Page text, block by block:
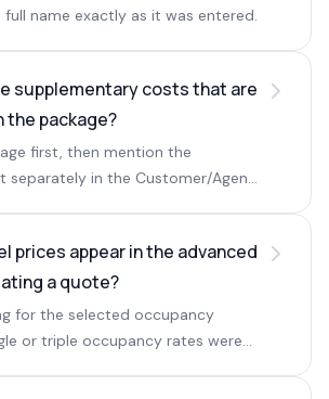
name exactly as it was entered.
supplementary costs that are
the package?
first, then mention the
separately in the Customer/Agent
prices appear in the advanced
a quote?
for the selected occupancy
or triple occupancy rates were